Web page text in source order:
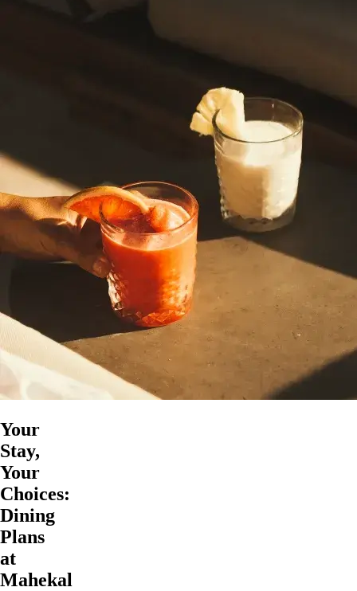
Your
Stay,
Your
Choices:
Dining
Plans
at
Mahekal